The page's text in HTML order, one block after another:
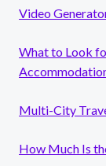
Video
What to Look
Multi-City
How Much Is